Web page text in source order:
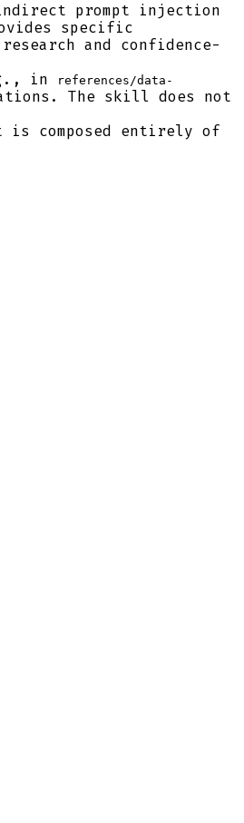
prompt injection
specific
and confidence-
in
references/data-
The skill does not
composed entirely of